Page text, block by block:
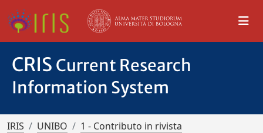
CRIS Current Research
Information System
IRIS UNIBO
1 - Contributo in rivista